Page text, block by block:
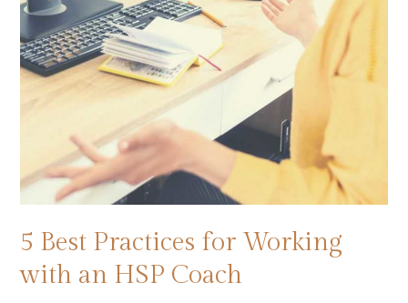
5 Best Practices for Working
with an HSP Coach